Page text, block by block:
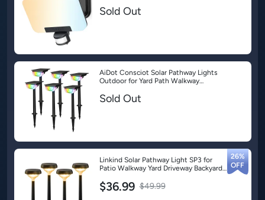
Sold Out
AiDot Consciot Solar Pathway Lights
Outdoor for Yard Path Walkway
Sold Out
Linkind Solar Pathway Light SP3 for
Patio Walkway Yard Driveway Backyard
$36.99 $49.99
26%